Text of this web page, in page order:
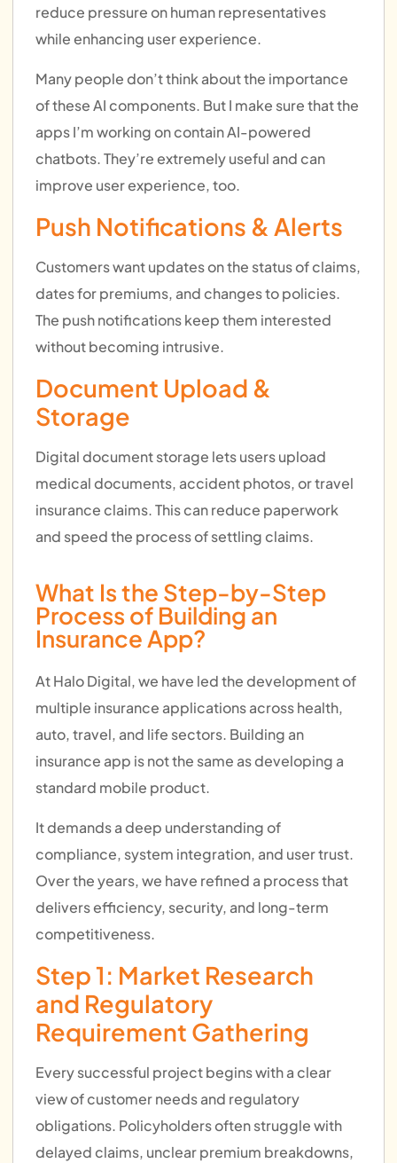
reduce pressure on human representatives
while enhancing user experience.
Many people don’t think about the importance
of these AI components. But I make sure that the
apps I’m working on contain AI-powered
chatbots. They’re extremely useful and can
improve user experience, too.
Push Notifications & Alerts
Customers want updates on the status of claims,
dates for premiums, and changes to policies.
The push notifications keep them interested
without becoming intrusive.
Document Upload &
Storage
Digital document storage lets users upload
medical documents, accident photos, or travel
insurance claims. This can reduce paperwork
and speed the process of settling claims.
What Is the Step-by-Step
Process of Building an
Insurance App?
At Halo Digital, we have led the development of
multiple insurance applications across health,
auto, travel, and life sectors. Building an
insurance app is not the same as developing a
standard mobile product.
It demands a deep understanding of
compliance, system integration, and user trust.
Over the years, we have refined a process that
delivers efficiency, security, and long-term
competitiveness.
Step 1: Market Research
and Regulatory
Requirement Gathering
Every successful project begins with a clear
view of customer needs and regulatory
obligations. Policyholders often struggle with
delayed claims, unclear premium breakdowns,